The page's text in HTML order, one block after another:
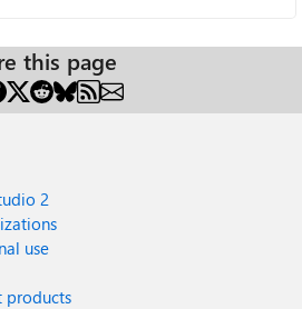
this page
2
use
products